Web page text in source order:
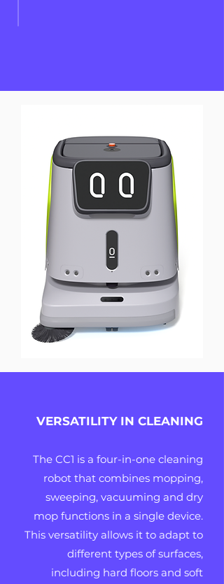
VERSATILITY IN CLEANING
The CC1 is a four-in-one cleaning
robot that combines mopping,
sweeping, vacuuming and dry
mop functions in a single device.
This versatility allows it to adapt to
different types of surfaces,
including hard floors and soft